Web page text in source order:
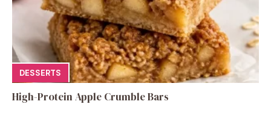
DESSERTS
High-Protein Apple Crumble Bars